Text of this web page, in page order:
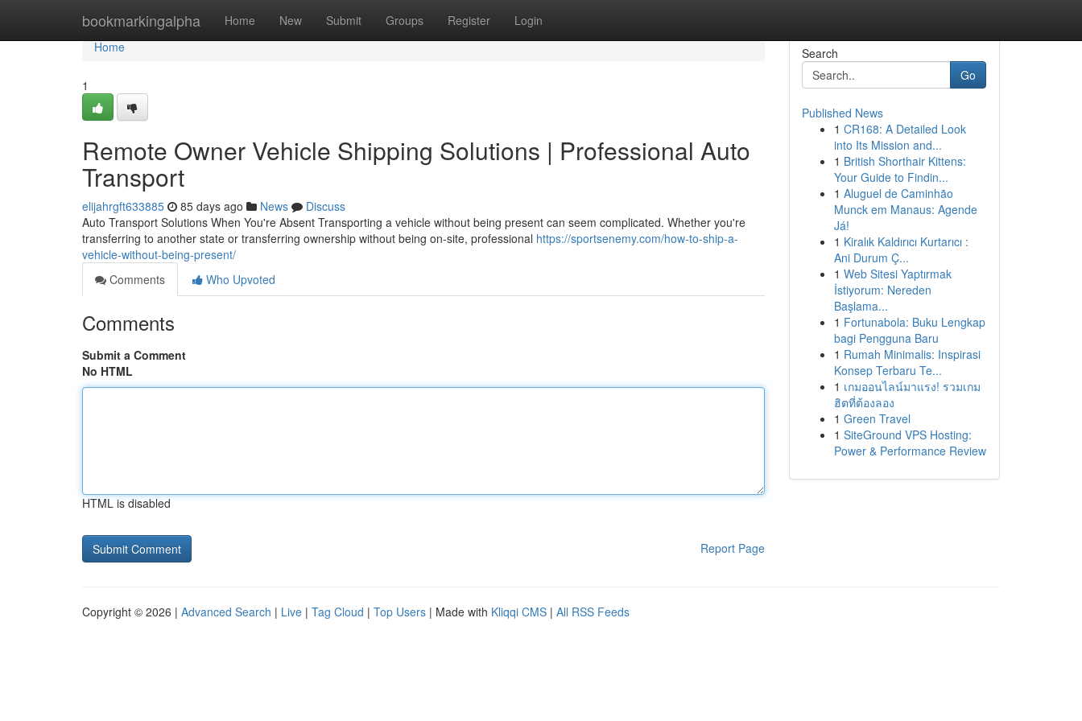
bookmarkingalpha Home New Submit Groups Register Login
Home
Home
1
Remote Owner Vehicle Shipping Solutions | Professional Auto
Transport
elijahrgft633885 85 days ago News
Discuss
Auto Transport Solutions When You're Absent Transporting a vehicle without being present can seem complicated. Whether you're
transferring to another state or transferring ownership without being on-site, professional https://sportsenemy.com/how-to-ship-a-
vehicle-without-being-present/
Comments
Who Upvoted
Comments
Submit a Comment
No HTML
HTML is disabled
Report Page
Search
Go
Published News
1 CR168: A Detailed Look
into Its Mission and...
1 British Shorthair Kittens:
Your Guide to Findin...
1 Aluguel de Caminhão
Munck em Manaus: Agende
Já!
1 Kiralık Kaldırıcı Kurtarıcı :
Ani Durum Ç...
1 Web Sitesi Yaptırmak
İstiyorum: Nereden
Başlama...
1 Fortunabola: Buku Lengkap
bagi Pengguna Baru
1 Rumah Minimalis: Inspirasi
Konsep Terbaru Te...
1 เกมออนไลน์มาแรง! รวมเกม
ฮิตที่ต้องลอง
1 Green Travel
1 SiteGround VPS Hosting:
Power & Performance Review
Copyright © 2026 | Advanced Search | Live | Tag Cloud | Top Users | Made with Kliqqi CMS | All RSS Feeds